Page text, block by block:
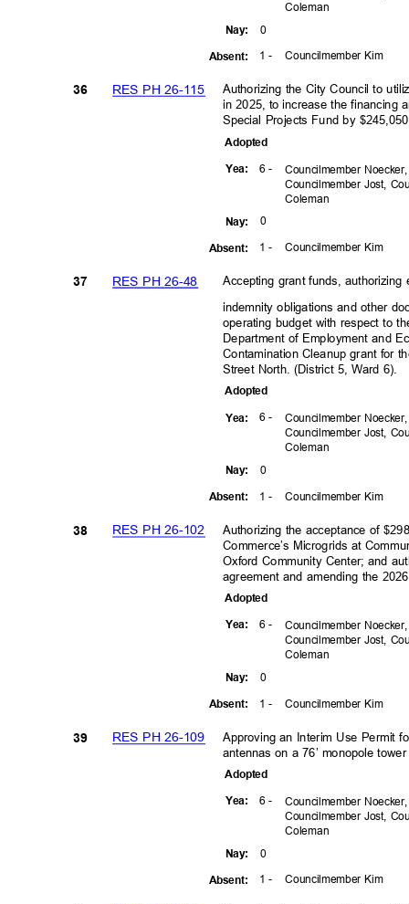
RES PH 26-115
RES PH 26-48
36
37
Coleman
0
Nay:
1 - Councilmember Kim
Absent:
Authorizing the City Council to
in 2025, to increase the financing
Special Projects Fund by
Adopted
6 -
Yea:
Councilmember
Councilmember Jost,
Coleman
0
Nay:
1 - Councilmember Kim
Absent:
Accepting grant funds,
indemnity obligations and other
operating budget with respect to
Department of Employment and
Contamination Cleanup grant for
Street North. (District 5, Ward 6).
Adopted
6 -
Yea:
Councilmember
Councilmember Jost,
Coleman
0
Nay:
1 - Councilmember Kim
Absent:
Authorizing the acceptance of
Commerce’s Microgrids at
Oxford Community Center; and
agreement and amending the
RES PH 26-102
38
Adopted
6 -
Yea:
Councilmember
Councilmember Jost,
Coleman
0
Nay:
1 - Councilmember Kim
Absent:
Approving an Interim Use Permit
antennas on a 76’ monopole
RES PH 26-109
39
Adopted
6 -
Yea:
Councilmember
Councilmember Jost,
Coleman
0
Nay:
1 - Councilmember Kim
Absent: